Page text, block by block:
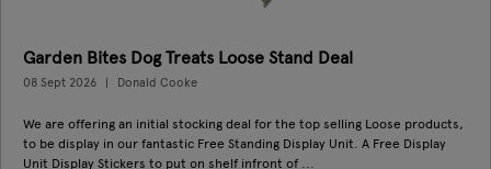
Garden Bites Dog Treats Loose Stand Deal
08 Sept 2026 Donald Cooke
We are offering an initial stocking deal for the top selling Loose products,
to be display in our fantastic Free Standing Display Unit. A Free Display
Unit Display Stickers to put on shelf infront of ...